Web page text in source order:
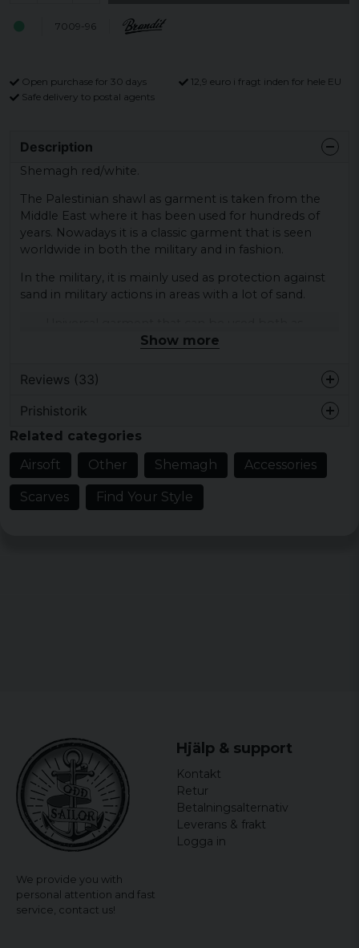
7009-96
Open purchase for 30 days
12,9 euro i fragt inden for hele EU
Safe delivery to postal agents
Description
Shemagh red/white.
The Palestinian shawl as garment is taken from the
Middle East where it has been used for hundreds of
years. Nowadays it is a classic garment that is seen
worldwide in both the military and in fashion.
In the military, it is mainly used as protection against
sand in military actions in areas with a lot of sand.
outdoor garments, fashion and military garments.
ca. 125 g
Show more
Reviews (33)
1 year ago
Tunn och vacker palestinashal.
Motsvarade förväntningarna. Sypersnabb
leverans
Charlotta
2 years ago
Eva
2 years ago
Helena
2 years ago
Senija
2 years ago
Prishistorik
Related categories
Airsoft
Other Shemagh Accessories
Scarves Find Your Style
We provide you with
personal attention and fast
service, contact us!
Hjälp & support
Kontakt
Retur
Betalningsalternativ
Leverans & frakt
Logga in